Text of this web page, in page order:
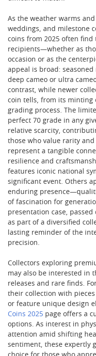
As the weather warms
weddings, and milestone
coins from 2025 often
recipients—whether as
occasion or as the
appeal is broad:
deep cameo or ultra
contrast, while newer
coin tells, from its minting
grading process. The
perfect 70 grade in any
relative scarcity,
those who value rarity
represent a tangible
resilience and
features iconic national
significant event. Others
enduring
of fascination for
presentation case,
as part of a diversified
lasting reminder of the
precision.
Collectors exploring
may also be interested in
releases and rare finds.
their collection with
or feature unique design
Coins 2025 page offers a
options. As interest in
attention amid shifting
sentiment, these expertly